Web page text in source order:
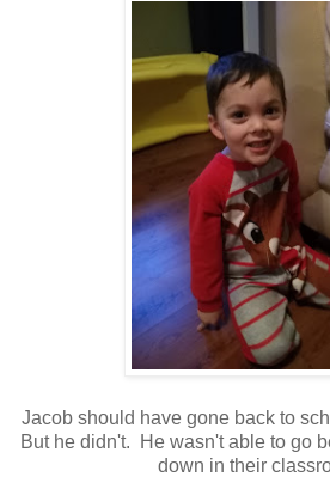
Jacob should have gone back to
But he didn't. He wasn't able to go
down in their